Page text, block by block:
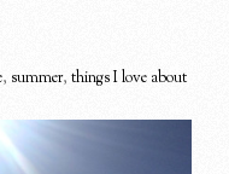
, summer,things I love about